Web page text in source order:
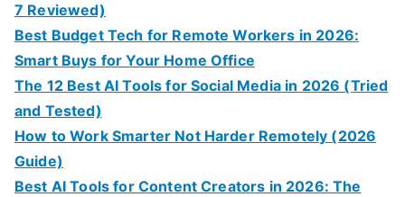
7 Reviewed)
Best Budget Tech for Remote Workers in 2026:
Smart Buys for Your Home Office
The 12 Best AI Tools for Social Media in 2026 (Tried
and Tested)
How to Work Smarter Not Harder Remotely (2026
Guide)
Best AI Tools for Content Creators in 2026: The